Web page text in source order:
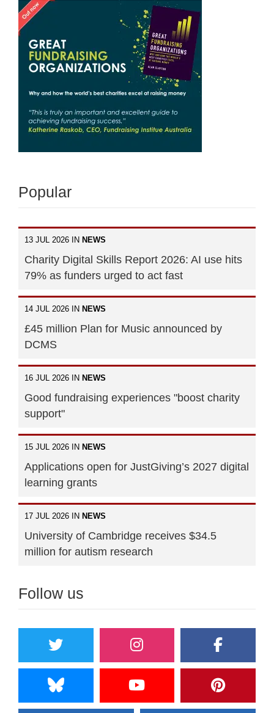
Popular
13 JUL 2026 IN NEWS
Charity Digital Skills Report 2026: AI use hits
79% as funders urged to act fast
14 JUL 2026 IN NEWS
£45 million Plan for Music announced by
DCMS
16 JUL 2026 IN NEWS
Good fundraising experiences "boost charity
support"
15 JUL 2026 IN NEWS
Applications open for JustGiving’s 2027 digital
learning grants
17 JUL 2026 IN NEWS
University of Cambridge receives $34.5
million for autism research
Follow us